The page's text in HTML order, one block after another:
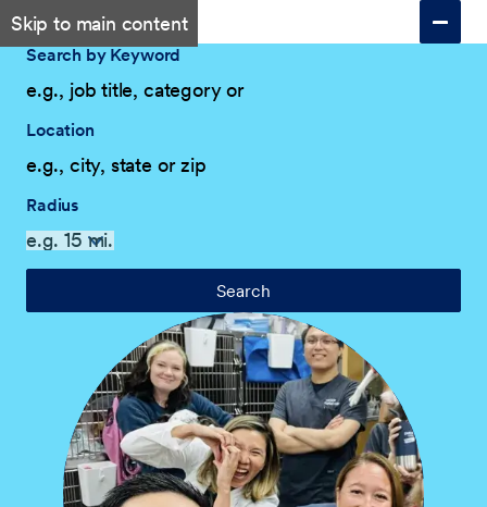
Skip to main content
Search by Keyword
Location
Radius
Search